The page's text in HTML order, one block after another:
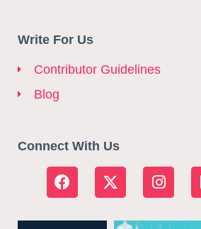
Write For Us
Contributor Guidelines
Blog
Connect With Us